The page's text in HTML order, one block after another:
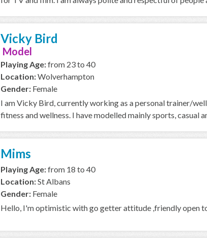
Vicky Bird
Model
Playing Age:from 23 to 40
Location:Wolverhampton
Gender: Female
I am Vicky Bird, currently working as a personal trainer/
fitness and wellness. I have modelled mainly sports, casual
Mims
Playing Age:from 18 to 40
Location:St Albans
Gender: Female
Hello, I'm optimistic with go getter attitude ,friendly open